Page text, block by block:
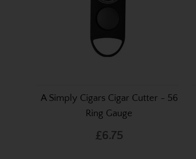
A Simply Cigars Cigar Cutter - 56
Ring Gauge
£6.75